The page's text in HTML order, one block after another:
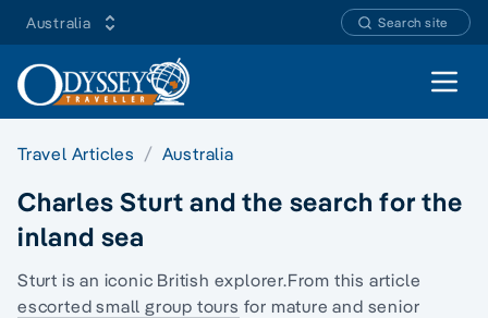
Australia Search site
Open
Travel Articles Australia
Charles Sturt and the search for the
inland sea
Sturt is an iconic British explorer.From this article
escorted small group tours for mature and senior